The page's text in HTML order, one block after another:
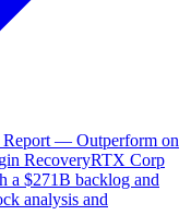
— Outperform on
RecoveryRTX Corp
a $271B backlog and
analysis and